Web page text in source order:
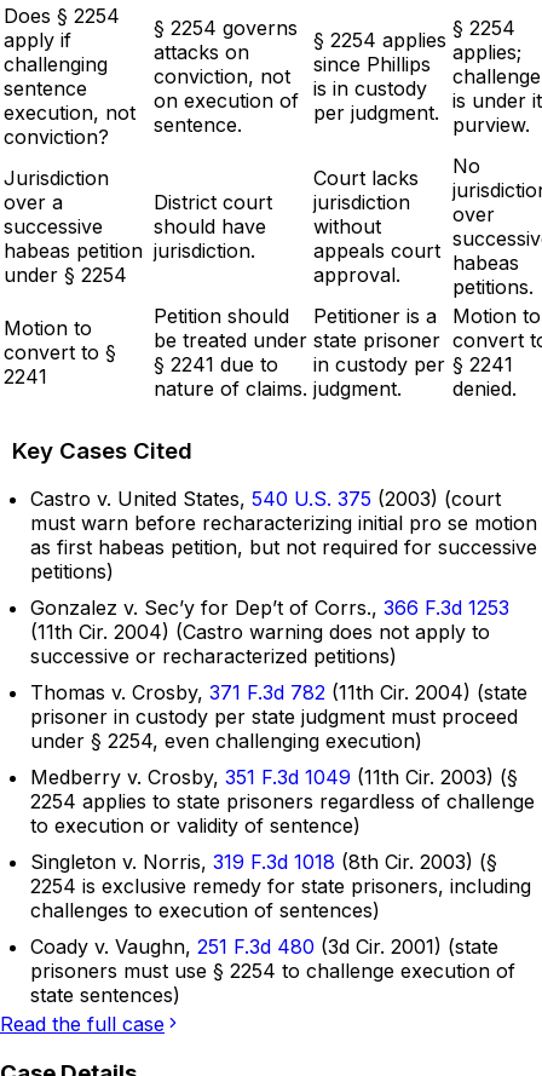
Does § 2254
apply if
challenging
sentence
execution, not
conviction?
§ 2254 governs
attacks on
conviction, not
on execution of
sentence.
§ 2254 applies
since Phillips
is in custody
per judgment.
§ 2254
applies;
challenge
is under
purview.
Jurisdiction
over a
successive
habeas petition
under § 2254
District court
should have
jurisdiction.
Court lacks
jurisdiction
without
appeals court
approval.
No
over
habeas
petitions.
Motion to
convert to §
2241
Petition should
be treated under
§ 2241 due to
nature of claims.
Petitioner is a
state prisoner
in custody per
judgment.
Motion to
convert
§ 2241
denied.
Key Cases Cited
Castro v. United States, 540 U.S. 375 (2003) (court
must warn before recharacterizing initial pro se motion
as first habeas petition, but not required for successive
petitions)
Gonzalez v. Sec’y for Dep’t of Corrs., 366 F.3d 1253
(11th Cir. 2004) (Castro warning does not apply to
successive or recharacterized petitions)
Thomas v. Crosby, 371 F.3d 782 (11th Cir. 2004) (state
prisoner in custody per state judgment must proceed
under § 2254, even challenging execution)
Medberry v. Crosby, 351 F.3d 1049 (11th Cir. 2003) (§
2254 applies to state prisoners regardless of challenge
to execution or validity of sentence)
Singleton v. Norris, 319 F.3d 1018 (8th Cir. 2003) (§
2254 is exclusive remedy for state prisoners, including
challenges to execution of sentences)
Coady v. Vaughn, 251 F.3d 480 (3d Cir. 2001) (state
prisoners must use § 2254 to challenge execution of
state sentences)
Read the full case